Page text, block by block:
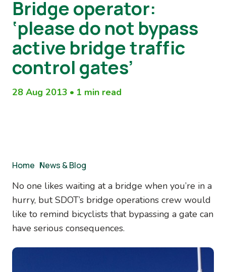
Bridge operator:
‘please do not bypass
active bridge traffic
control gates’
28 Aug 2013 • 1 min read
Home /
News & Blog
No one likes waiting at a bridge when you’re in a
hurry, but SDOT’s bridge operations crew would
like to remind bicyclists that bypassing a gate can
have serious consequences.
Image